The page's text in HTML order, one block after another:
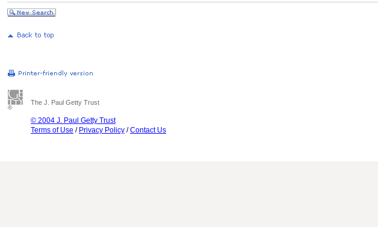
The J. Paul Getty Trust
© 2004 J. Paul Getty Trust
Terms of Use / Privacy Policy /Contact Us